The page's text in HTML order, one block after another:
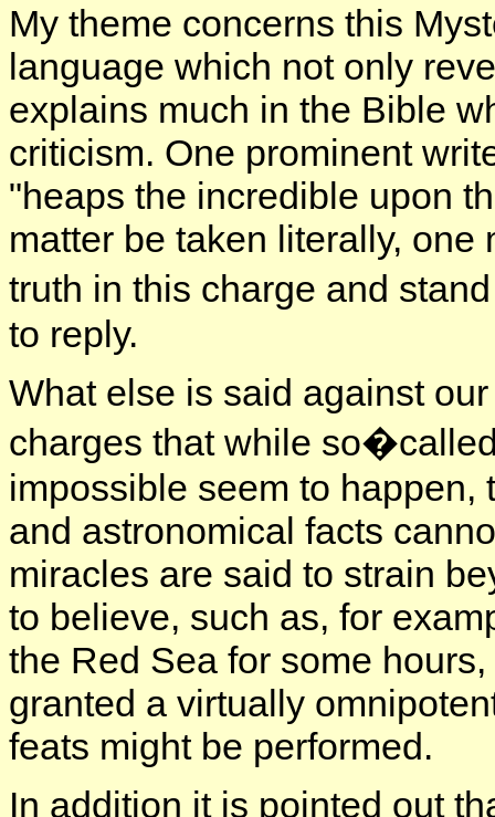
My theme concerns this
language which not only
explains much in the Bible
criticism. One prominent
"heaps the incredible upon
matter be taken literally,
truth in this charge and
to reply.
What else is said against
charges that while
impossible seem to
and astronomical facts
miracles are said to strain
to believe, such as, for
the Red Sea for some
granted a virtually
feats might be performed.
In addition it is pointed out